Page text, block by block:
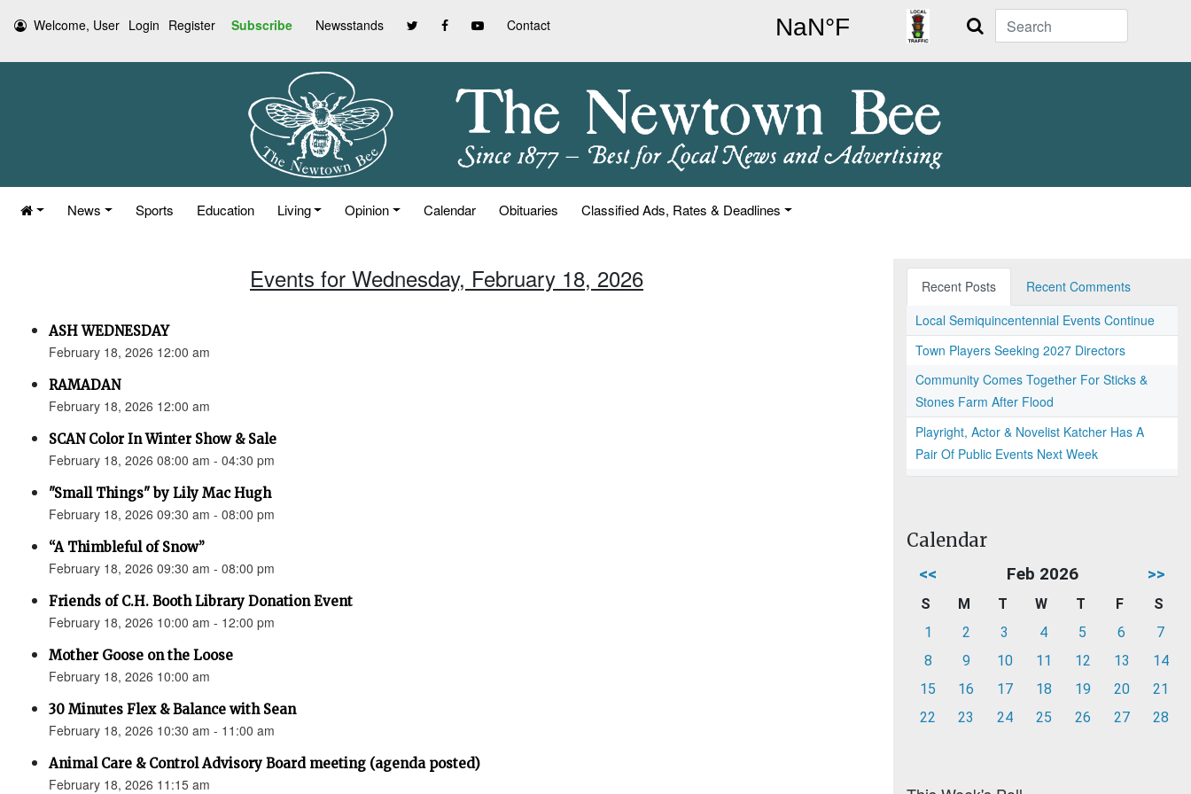
Welcome, User Login Register Subscribe Newsstands Contact Search
News Sports Education Living Opinion Calendar Obituaries Classified Ads, Rates & Deadlines
Events for Wednesday, February 18, 2026
ASH WEDNESDAY
February 18, 2026 12:00 am
RAMADAN
February 18, 2026 12:00 am
SCAN Color In Winter Show & Sale
February 18, 2026 08:00 am - 04:30 pm
"Small Things" by Lily Mac Hugh
February 18, 2026 09:30 am - 08:00 pm
“A Thimbleful of Snow”
February 18, 2026 09:30 am - 08:00 pm
Friends of C.H. Booth Library Donation Event
February 18, 2026 10:00 am - 12:00 pm
Mother Goose on the Loose
February 18, 2026 10:00 am
30 Minutes Flex & Balance with Sean
February 18, 2026 10:30 am - 11:00 am
Animal Care & Control Advisory Board meeting (agenda posted)
February 18, 2026 11:15 am
Recent Posts
Recent Comments
Local Semiquincentennial Events Continue
Town Players Seeking 2027 Directors
Community Comes Together For Sticks &
Stones Farm After Flood
Playright, Actor & Novelist Katcher Has A
Pair Of Public Events Next Week
Calendar
<< Feb 2026 >>
S M T W T F
S
1
2 3 4 5 6
7
8
9 10 11 12 13
14
15
16 17 18 19 20
21
22
23 24 25 26 27 28